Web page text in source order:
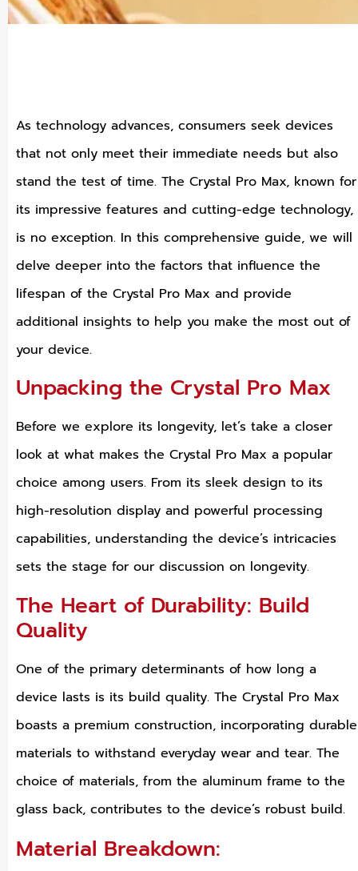
As technology advances, consumers seek devices
that not only meet their immediate needs but also
stand the test of time. The Crystal Pro Max, known for
its impressive features and cutting-edge technology,
is no exception. In this comprehensive guide, we will
delve deeper into the factors that influence the
lifespan of the Crystal Pro Max and provide
additional insights to help you make the most out of
your device.
Unpacking the Crystal Pro Max
Before we explore its longevity, let’s take a closer
look at what makes the Crystal Pro Max a popular
choice among users. From its sleek design to its
high-resolution display and powerful processing
capabilities, understanding the device’s intricacies
sets the stage for our discussion on longevity.
The Heart of Durability: Build
Quality
One of the primary determinants of how long a
device lasts is its build quality. The Crystal Pro Max
boasts a premium construction, incorporating durable
materials to withstand everyday wear and tear. The
choice of materials, from the aluminum frame to the
glass back, contributes to the device’s robust build.
Material Breakdown: